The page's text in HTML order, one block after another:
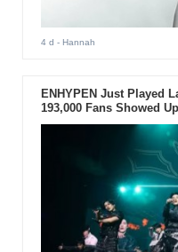
4 d - Hannah
ENHYPEN Just Played
193,000 Fans Showed